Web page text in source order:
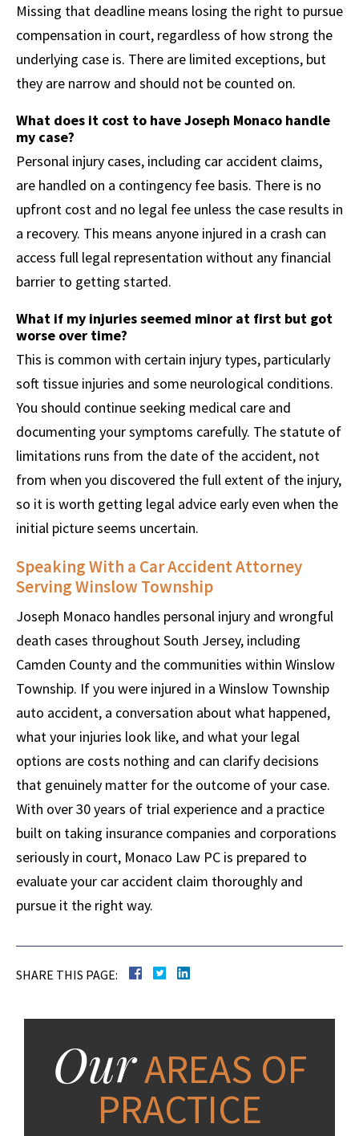
Missing that deadline means losing the right to pursue
compensation in court, regardless of how strong the
underlying case is. There are limited exceptions, but
they are narrow and should not be counted on.
What does it cost to have Joseph Monaco handle
my case?
Personal injury cases, including car accident claims,
are handled on a contingency fee basis. There is no
upfront cost and no legal fee unless the case results in
a recovery. This means anyone injured in a crash can
access full legal representation without any financial
barrier to getting started.
What if my injuries seemed minor at first but got
worse over time?
This is common with certain injury types, particularly
soft tissue injuries and some neurological conditions.
You should continue seeking medical care and
documenting your symptoms carefully. The statute of
limitations runs from the date of the accident, not
from when you discovered the full extent of the injury,
so it is worth getting legal advice early even when the
initial picture seems uncertain.
Speaking With a Car Accident Attorney
Serving Winslow Township
Joseph Monaco handles personal injury and wrongful
death cases throughout South Jersey, including
Camden County and the communities within Winslow
Township. If you were injured in a Winslow Township
auto accident, a conversation about what happened,
what your injuries look like, and what your legal
options are costs nothing and can clarify decisions
that genuinely matter for the outcome of your case.
With over 30 years of trial experience and a practice
built on taking insurance companies and corporations
seriously in court, Monaco Law PC is prepared to
evaluate your car accident claim thoroughly and
pursue it the right way.
SHARE THIS PAGE:
OurAREAS OF
PRACTICE